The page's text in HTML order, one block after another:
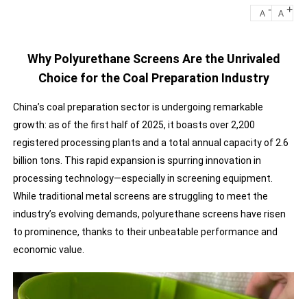
A - A +
Why Polyurethane Screens Are the Unrivaled
Choice for the Coal Preparation Industry
China’s coal preparation sector is undergoing remarkable
growth: as of the first half of 2025, it boasts over 2,200
registered processing plants and a total annual capacity of 2.6
billion tons. This rapid expansion is spurring innovation in
processing technology—especially in screening equipment.
While traditional metal screens are struggling to meet the
industry’s evolving demands, polyurethane screens have risen
to prominence, thanks to their unbeatable performance and
economic value.